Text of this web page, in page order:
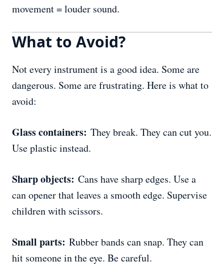
movement = louder sound.
What to Avoid?
Not every instrument is a good idea. Some are
dangerous. Some are frustrating. Here is what to
avoid:
Glass containers: They break. They can cut you.
Use plastic instead.
Sharp objects: Cans have sharp edges. Use a
can opener that leaves a smooth edge. Supervise
children with scissors.
Small parts: Rubber bands can snap. They can
hit someone in the eye. Be careful.